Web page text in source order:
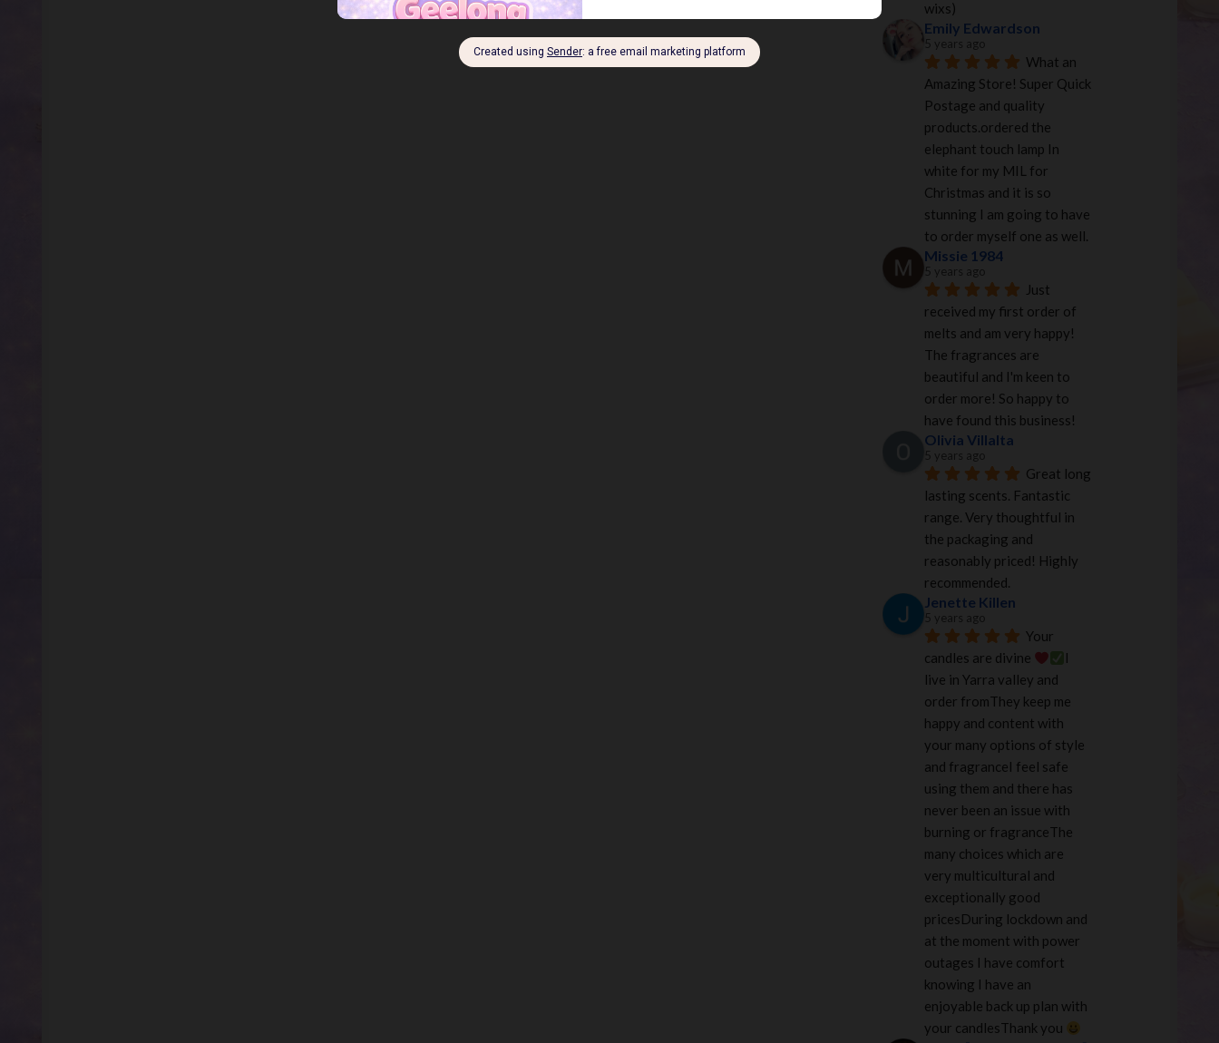
wixs)
Emily Edwardson
5 years ago
What an
Amazing Store! Super Quick
Postage and quality
products.ordered the
elephant touch lamp In
white for my MIL for
Christmas and it is so
stunning I am going to have
to order myself one as well.
Missie 1984
5 years ago
Just
received my first order of
melts and am very happy!
The fragrances are
beautiful and I'm keen to
order more! So happy to
have found this business!
Olivia Villalta
5 years ago
Great long
lasting scents. Fantastic
range. Very thoughtful in
the packaging and
reasonably priced! Highly
recommended.
Jenette Killen
5 years ago
Your
candles are divine
I
live in Yarra valley and
order fromThey keep me
happy and content with
your many options of style
and fragranceI feel safe
using them and there has
never been an issue with
burning or fragranceThe
many choices which are
very multicultural and
exceptionally good
pricesDuring lockdown and
at the moment with power
outages I have comfort
knowing I have an
enjoyable back up plan with
your candlesThank you